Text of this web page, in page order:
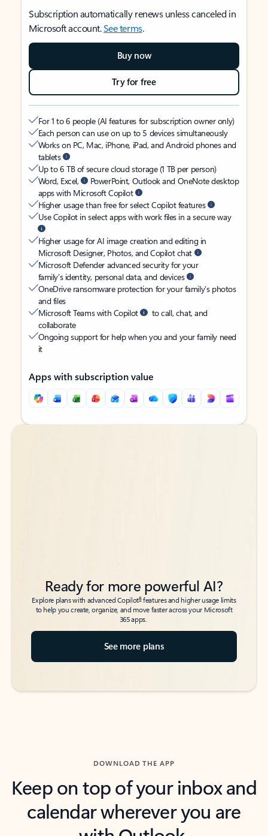
Subscription automatically renews unless canceled in
Microsoft account.See terms.
Buy now
Try for free
For 1 to 6 people (AI features for subscription owner only)
Each person can use on up to 5 devices simultaneously
Works on PC, Mac, iPhone, iPad, and Android phones and
tablets
Up to 6 TB of secure cloud storage (1 TB per person)
Word, Excel,
PowerPoint, Outlook and OneNote desktop
apps with Microsoft Copilot
Higher usage than free for select Copilot features
Use Copilot in select apps with work files in a secure way
Higher usage for AI image creation and editing in
Microsoft Designer, Photos, and Copilot chat
Microsoft Defender advanced security for your
family’s identity, personal data, and devices
OneDrive ransomware protection for your family’s photos
and files
Microsoft Teams with Copilot
to call, chat, and
collaborate
Ongoing support for help when you and your family need
it
Apps with subscription value
Back to tabs
Back to tabs
Ready for more powerful AI?
Explore plans with advanced Copilot6features and higher usage limits
to help you create, organize, and move faster across your Microsoft
365 apps.
See more plans
DOWNLOAD THE APP
Keep on top of your inbox and
calendar wherever you are